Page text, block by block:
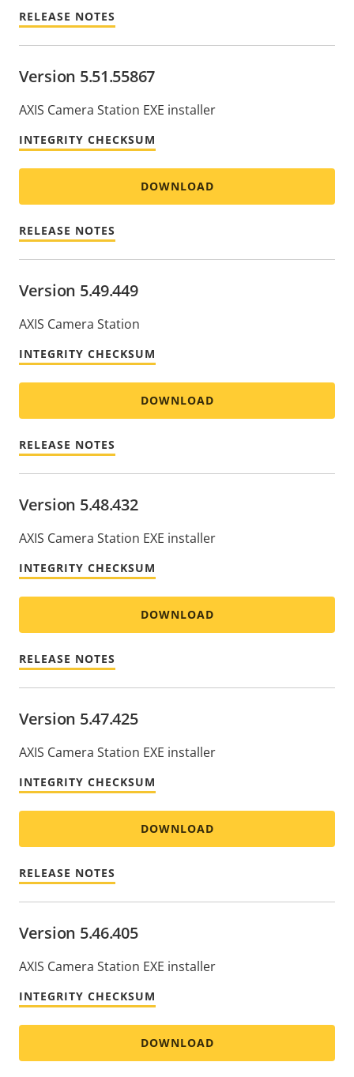
RELEASE NOTES
Version 5.51.55867
AXIS Camera Station EXE installer
INTEGRITY CHECKSUM
DOWNLOAD
RELEASE NOTES
Version 5.49.449
AXIS Camera Station
INTEGRITY CHECKSUM
DOWNLOAD
RELEASE NOTES
Version 5.48.432
AXIS Camera Station EXE installer
INTEGRITY CHECKSUM
DOWNLOAD
RELEASE NOTES
Version 5.47.425
AXIS Camera Station EXE installer
INTEGRITY CHECKSUM
DOWNLOAD
RELEASE NOTES
Version 5.46.405
AXIS Camera Station EXE installer
INTEGRITY CHECKSUM
DOWNLOAD